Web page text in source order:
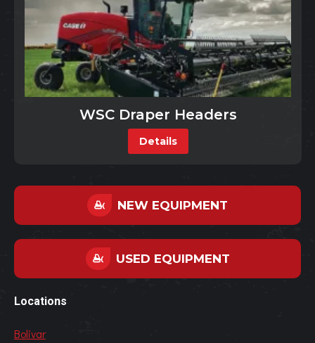
WSC Draper Headers
Details
NEW EQUIPMENT
USED EQUIPMENT
Locations
Bolivar